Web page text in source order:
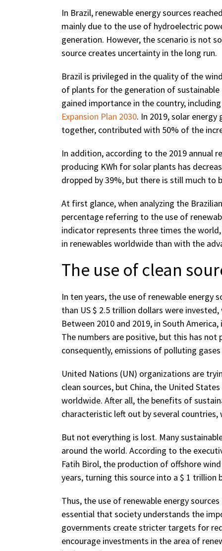
In Brazil, renewable energy sources
mainly due to the use of hydroelectric
generation. However, the scenario is not
source creates uncertainty in the long run.
Brazil is privileged in the quality of the
of plants for the generation of sustainable
gained importance in the country,
Expansion Plan 2030. In 2019, solar
together, contributed with 50% of the
In addition, according to the 2019 annual
producing KWh for solar plants has
dropped by 39%, but there is still much to
At first glance, when analyzing the
percentage referring to the use of
indicator represents three times the
in renewables worldwide than with the
The use of clean
In ten years, the use of renewable energy
than US $ 2.5 trillion dollars were
Between 2010 and 2019, in South
The numbers are positive, but this has
consequently, emissions of polluting
United Nations (UN) organizations are
clean sources, but China, the United
worldwide. After all, the benefits of
characteristic left out by several
But not everything is lost. Many
around the world. According to the
Fatih Birol, the production of offshore
years, turning this source into a $ 1 trillion
Thus, the use of renewable energy
essential that society understands the
governments create stricter targets for
encourage investments in the area of